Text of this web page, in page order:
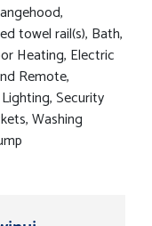
towel rail(s), Bath,
Heating, Electric
Remote,
Security
Washing